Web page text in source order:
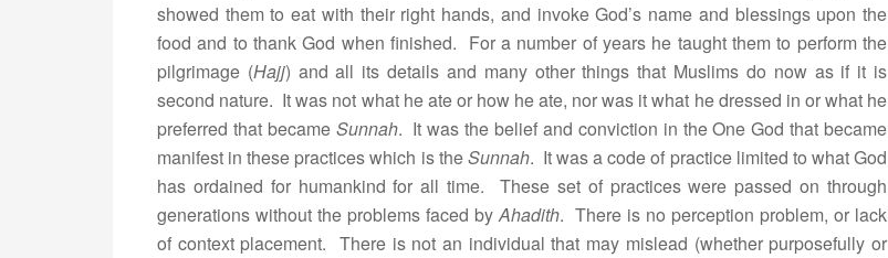
showed them to eat with their right hands, and invoke God’s name and blessings upon the
food and to thank God when finished. For a number of years he taught them to perform the
pilgrimage (Hajj) and all its details and many other things that Muslims do now as if it is
second nature. It was not what he ate or how he ate, nor was it what he dressed in or what he
preferred that became Sunnah. It was the belief and conviction in the One God that became
manifest in these practices which is theSunnah. It was a code of practice limited to what God
has ordained for humankind for all time. These set of practices were passed on through
generations without the problems faced byAhadith. There is no perception problem, or lack
of context placement. There is not an individual that may mislead (whether purposefully or